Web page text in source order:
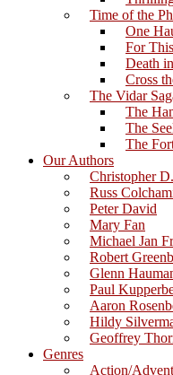
Time of the
One
For
Death
Cross
The Vidar
The
The
The
Our Authors
Christopher
Russ
Peter David
Mary Fan
Michael Jan
Robert
Glenn
Paul
Aaron
Hildy
Geoffrey
Genres
Action/